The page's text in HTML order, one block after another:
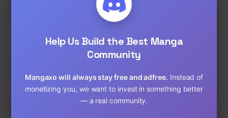
Childhood Friends
Cooking Crime
Demons Detective Doujinshi Drama
Drama Fantasy Manga Romance Drama Horror Manhua
Help Us Build the Best Manga
Community
Mangaxo will always stay free and adfree. Instead of
monetizing you, we want to invest in something better
— a real community.